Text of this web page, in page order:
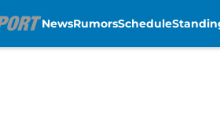
NewsRumorsSchedule